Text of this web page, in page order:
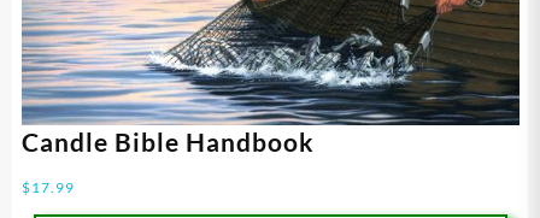
Candle Bible Handbook
$17.99